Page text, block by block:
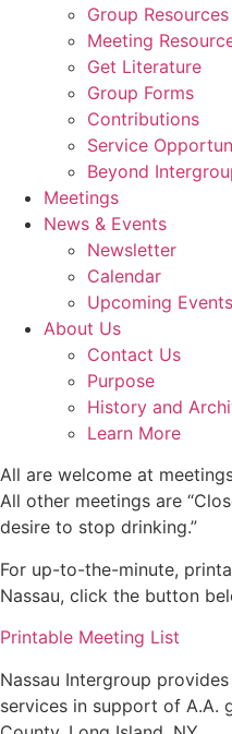
Group Resources
Meeting
Get Literature
Group Forms
Contributions
Service
Beyond
Meetings
News & Events
Newsletter
Calendar
Upcoming Events
About Us
Contact Us
Purpose
History and
Learn More
All are welcome at
All other meetings are
desire to stop drinking.”
For up-to-the-minute,
Nassau, click the button
Printable Meeting List
Nassau Intergroup
services in support of A.A.